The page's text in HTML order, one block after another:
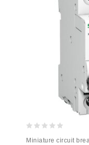
Miniature circuit